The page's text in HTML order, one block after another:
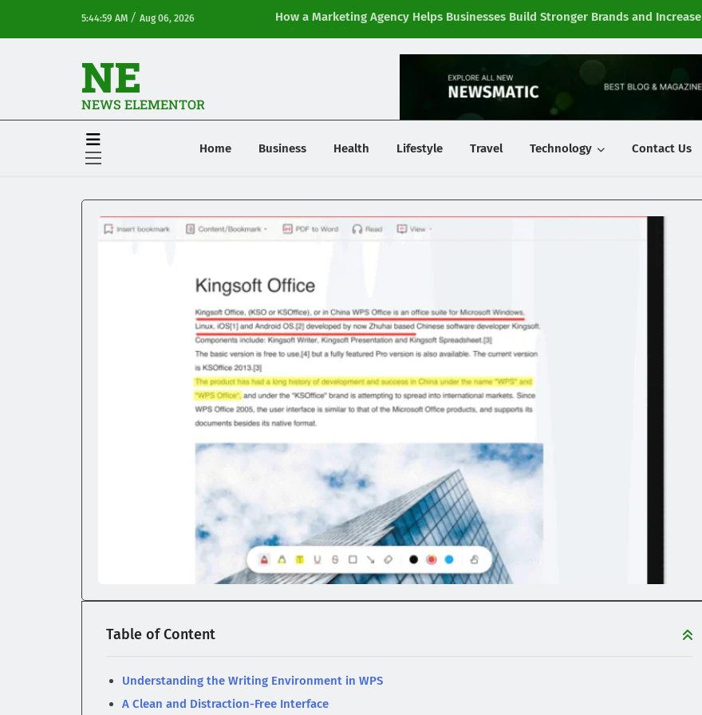
5:44:59 AM / Aug 06, 2026
How a Marketing Agency Helps Businesses Build Stronger Brands and Increase
Online Visibility
NE
NEWS ELEMENTOR
Home Business Health Lifestyle Travel Technology Contact Us
Table of Content
Understanding the Writing Environment in WPS
A Clean and Distraction-Free Interface